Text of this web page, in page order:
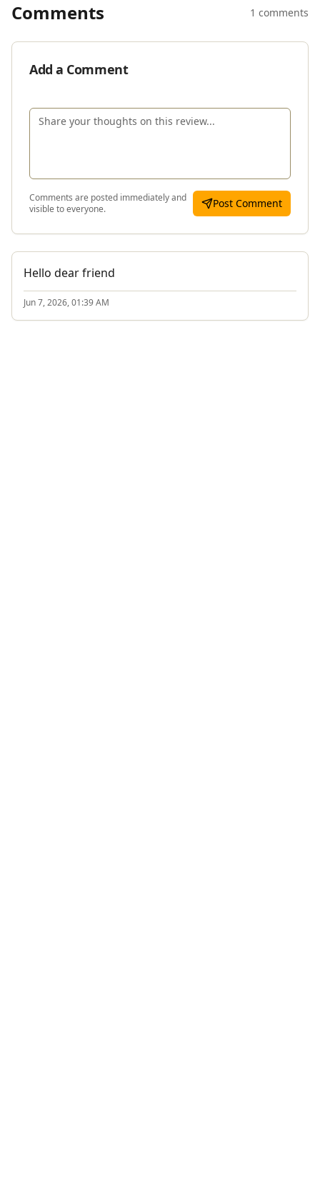
Comments 1 comments
Add a Comment
Comments are posted immediately and
visible to everyone.
Post Comment
Hello dear friend
Jun 7, 2026, 01:39 AM